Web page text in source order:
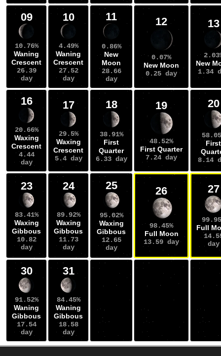
09
10.76%
Waning
Crescent
26.39
day
10
4.49%
Waning
Crescent
27.52
day
11
0.86%
New
Moon
28.66
day
12
0.07%
New Moon
0.25 day
13
New
1.34
16
20.66%
Waxing
Crescent
4.44
day
17
29.5%
Waxing
Crescent
5.4 day
18
38.91%
First
Quarter
6.33 day
19
48.52%
First Quarter
7.24 day
20
First
8.14
23
83.41%
Waxing
Gibbous
10.82
day
24
89.92%
Waxing
Gibbous
11.73
day
25
95.02%
Waxing
Gibbous
12.65
day
26
98.45%
Full Moon
13.59 day
27
Full
day
30
91.52%
Waning
Gibbous
17.54
day
31
84.45%
Waning
Gibbous
18.58
day